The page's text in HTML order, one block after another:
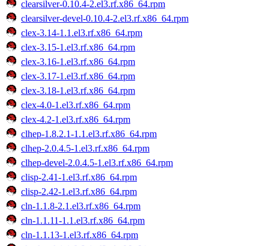
clearsilver-0.10.4-2.el3.rf.x86_64.rpm
clearsilver-devel-0.10.4-2.el3.rf.x86_64.rpm
clex-3.14-1.1.el3.rf.x86_64.rpm
clex-3.15-1.el3.rf.x86_64.rpm
clex-3.16-1.el3.rf.x86_64.rpm
clex-3.17-1.el3.rf.x86_64.rpm
clex-3.18-1.el3.rf.x86_64.rpm
clex-4.0-1.el3.rf.x86_64.rpm
clex-4.2-1.el3.rf.x86_64.rpm
clhep-1.8.2.1-1.1.el3.rf.x86_64.rpm
clhep-2.0.4.5-1.el3.rf.x86_64.rpm
clhep-devel-2.0.4.5-1.el3.rf.x86_64.rpm
clisp-2.41-1.el3.rf.x86_64.rpm
clisp-2.42-1.el3.rf.x86_64.rpm
cln-1.1.8-2.1.el3.rf.x86_64.rpm
cln-1.1.11-1.1.el3.rf.x86_64.rpm
cln-1.1.13-1.el3.rf.x86_64.rpm